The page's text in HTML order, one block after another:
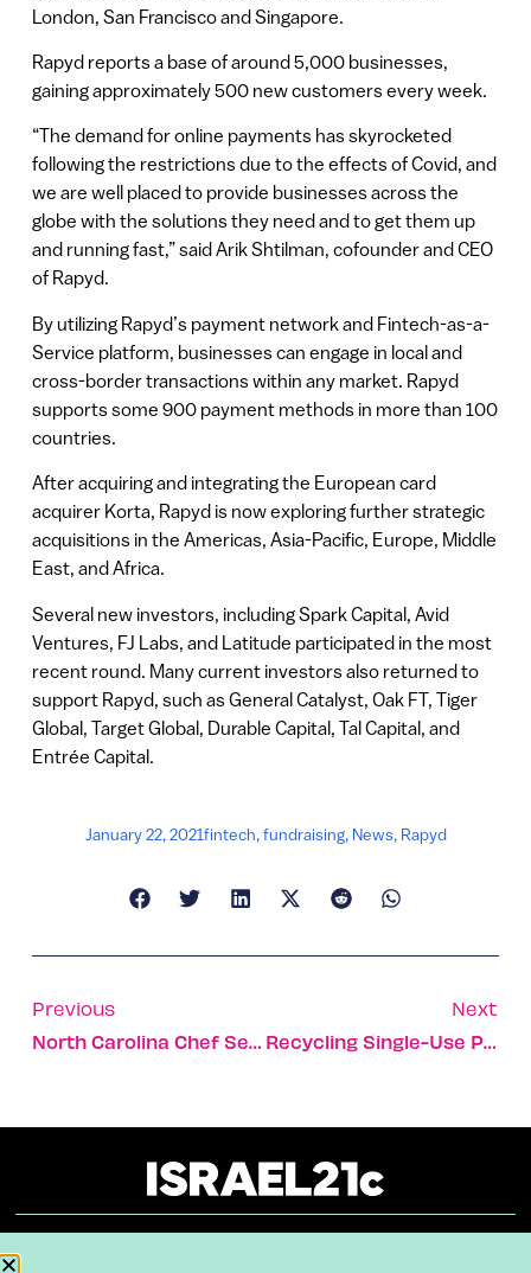
London, San Francisco and Singapore.
Rapyd reports a base of around 5,000 businesses,
gaining approximately 500 new customers every week.
“The demand for online payments has skyrocketed
following the restrictions due to the effects of Covid, and
we are well placed to provide businesses across the
globe with the solutions they need and to get them up
and running fast,” said Arik Shtilman, cofounder and CEO
of Rapyd.
By utilizing Rapyd’s payment network and Fintech-as-a-
Service platform, businesses can engage in local and
cross-border transactions within any market. Rapyd
supports some 900 payment methods in more than 100
countries.
After acquiring and integrating the European card
acquirer Korta, Rapyd is now exploring further strategic
acquisitions in the Americas, Asia-Pacific, Europe, Middle
East, and Africa.
Several new investors, including Spark Capital, Avid
Ventures, FJ Labs, and Latitude participated in the most
recent round. Many current investors also returned to
support Rapyd, such as General Catalyst, Oak FT, Tiger
Global, Target Global, Durable Capital, Tal Capital, and
Entrée Capital.
January 22, 2021fintech,fundraising, News, Rapyd
Previous
North Carolina Chef Serves Vegan Cuisine In Israeli Desert
Next
Recycling Single-Use Plastic With Bacteria